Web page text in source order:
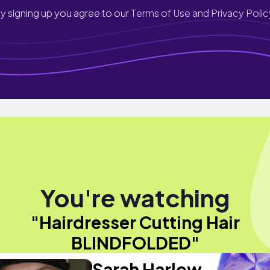
signing up you agree to ourTerms of Use and Privacy
You're watching
"Hairdresser Cutting Hair
BLINDFOLDED"